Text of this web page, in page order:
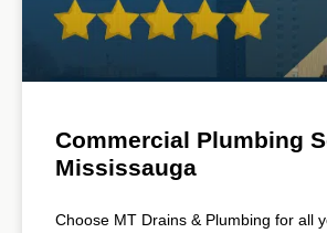
Commercial Plumbing
Mississauga
Choose MT Drains & Plumbing for all